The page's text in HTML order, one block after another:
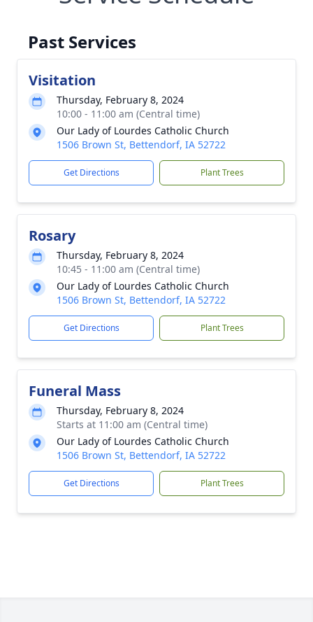
Past Services
Visitation
Thursday, February 8, 2024
10:00 - 11:00 am (Central time)
Our Lady of Lourdes Catholic Church
1506 Brown St, Bettendorf, IA 52722
Get Directions Plant Trees
Rosary
Thursday, February 8, 2024
10:45 - 11:00 am (Central time)
Our Lady of Lourdes Catholic Church
1506 Brown St, Bettendorf, IA 52722
Get Directions Plant Trees
Funeral Mass
Thursday, February 8, 2024
Starts at 11:00 am (Central time)
Our Lady of Lourdes Catholic Church
1506 Brown St, Bettendorf, IA 52722
Get Directions Plant Trees